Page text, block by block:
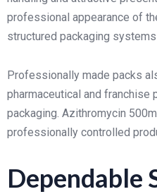
professional appearance of
structured packaging
Professionally made packs
pharmaceutical and
packaging. Azithromycin
professionally controlled
Dependable